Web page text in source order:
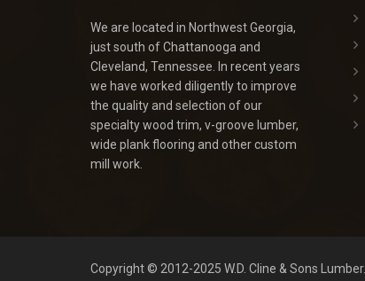
We are located in Northwest Georgia,
just south of Chattanooga and
Cleveland, Tennessee. In recent years
we have worked diligently to improve
the quality and selection of our
specialty wood trim, v-groove lumber,
wide plank flooring and other custom
mill work.
Copyright © 2012-2025 W.D. Cline & Sons Lumber.